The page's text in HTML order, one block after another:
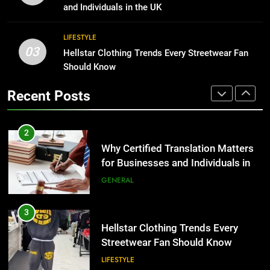
Why Certified Translation Matters
for Businesses and Individuals in
3
Streetwear Fan Should Know
LIFESTYLE
4
Adelaide Has to Offer with
Lightspot
GENARAL
and Individuals in the UK
03
LIFESTYLE
Hellstar Clothing Trends Every Streetwear Fan
Should Know
Recent Posts
for Growing Businesses
BUSINESS
1
Corporate Charter Bus Manhattan :
Benefits For Business Events and
2
Why Certified Translation Matters
for Businesses and Individuals in
the UK
GENERAL
3
Hellstar Clothing Trends Every
Streetwear Fan Should Know
LIFESTYLE